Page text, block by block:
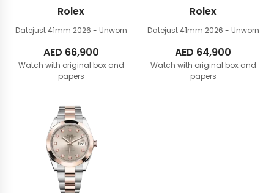
Rolex
Datejust 41mm 2026 - Unworn
AED 66,900
Watch with original box and
papers
Rolex
Datejust 41mm 2026 - Unworn
AED 64,900
Watch with original box and
papers